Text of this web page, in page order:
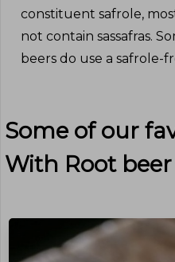
constituent safrole,
not contain sassafras.
beers do use a safrole-
Some of our
With Root beer